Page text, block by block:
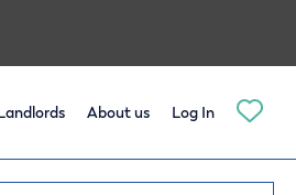
About us Log In